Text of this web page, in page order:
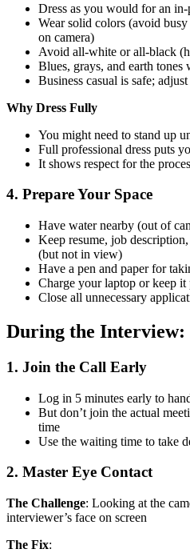
Dress as you would for an
Wear solid colors (avoid
on camera)
Avoid all-white or all-black
Blues, grays, and earth tones
Business casual is safe;
Why Dress Fully
You might need to stand up
Full professional dress puts
It shows respect for the
4. Prepare Your Space
Have water nearby (out of
Keep resume, job
(but not in view)
Have a pen and paper for
Charge your laptop or keep it
Close all unnecessary
During the Interview:
1. Join the Call Early
Log in 5 minutes early to
But don’t join the actual
time
Use the waiting time to take
2. Master Eye Contact
The Challenge: Looking at the
interviewer’s face on screen
The Fix: